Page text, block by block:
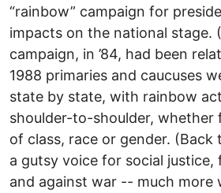
“rainbow” campaign for
impacts on the national stage.
campaign, in ’84, had been
1988 primaries and caucuses
state by state, with rainbow
shoulder-to-shoulder, whether
of class, race or gender. (Back
a gutsy voice for social
and against war -- much